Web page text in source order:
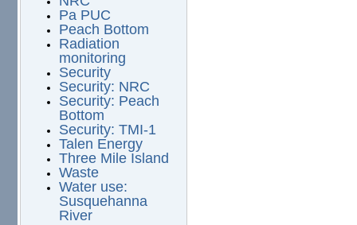
Pa PUC
Peach Bottom
Radiation
monitoring
Security
Security: NRC
Security: Peach
Bottom
Security: TMI-1
Talen Energy
Three Mile Island
Waste
Water use:
Susquehanna
River